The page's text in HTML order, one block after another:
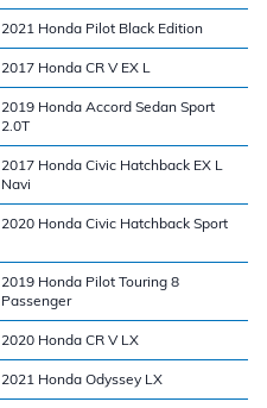
2021 Honda Pilot Black Edition
2017 Honda CR V EX L
2019 Honda Accord Sedan Sport
2.0T
2017 Honda Civic Hatchback EX L
Navi
2020 Honda Civic Hatchback Sport
2019 Honda Pilot Touring 8
Passenger
2020 Honda CR V LX
2021 Honda Odyssey LX